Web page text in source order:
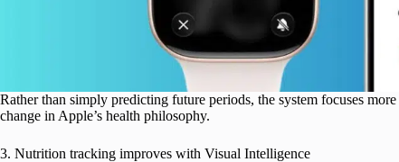
Rather than simply predicting future periods, the system focuses
change in Apple’s health philosophy.
3. Nutrition tracking improves with Visual Intelligence